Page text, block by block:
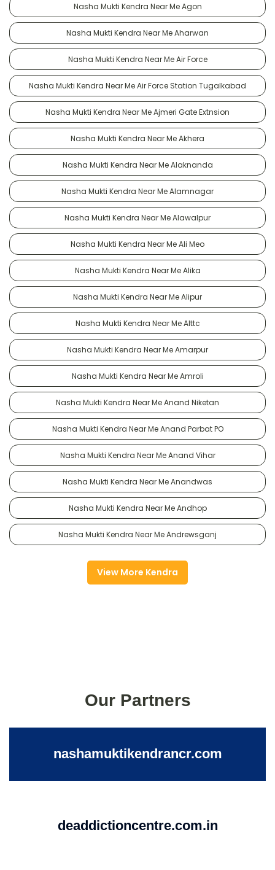
Nasha Mukti Kendra Near Me Agon
Nasha Mukti Kendra Near Me Aharwan
Nasha Mukti Kendra Near Me Air Force
Nasha Mukti Kendra Near Me Air Force Station Tugalkabad
Nasha Mukti Kendra Near Me Ajmeri Gate Extnsion
Nasha Mukti Kendra Near Me Akhera
Nasha Mukti Kendra Near Me Alaknanda
Nasha Mukti Kendra Near Me Alamnagar
Nasha Mukti Kendra Near Me Alawalpur
Nasha Mukti Kendra Near Me Ali Meo
Nasha Mukti Kendra Near Me Alika
Nasha Mukti Kendra Near Me Alipur
Nasha Mukti Kendra Near Me Alttc
Nasha Mukti Kendra Near Me Amarpur
Nasha Mukti Kendra Near Me Amroli
Nasha Mukti Kendra Near Me Anand Niketan
Nasha Mukti Kendra Near Me Anand Parbat PO
Nasha Mukti Kendra Near Me Anand Vihar
Nasha Mukti Kendra Near Me Anandwas
Nasha Mukti Kendra Near Me Andhop
Nasha Mukti Kendra Near Me Andrewsganj
View More Kendra
Our Partners
nashamuktikendrancr.com
deaddictioncentre.com.in